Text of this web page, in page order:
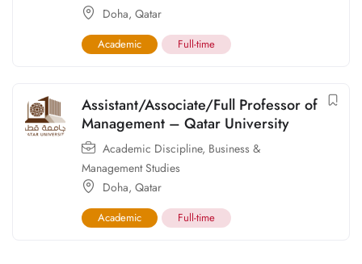
Doha, Qatar
Academic Full-time
Assistant/Associate/Full Professor of
Management – Qatar University
Academic Discipline, Business &
Management Studies
Doha, Qatar
Academic Full-time